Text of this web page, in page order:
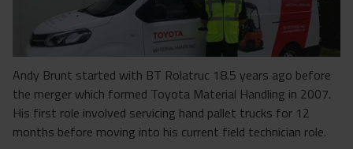
Andy Brunt started with BT Rolatruc 18.5 years ago before
the merger which formed Toyota Material Handling in 2007.
His first role involved servicing hand pallet trucks for 12
months before moving into his current field technician role.